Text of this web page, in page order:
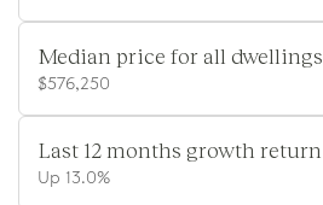
Median price for all dwellings
$576,250
Last 12 months growth return
Up 13.0%